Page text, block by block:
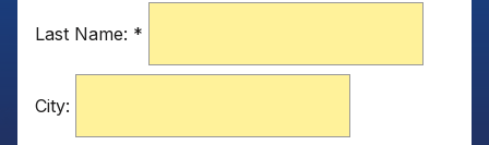
Last Name: *
City: